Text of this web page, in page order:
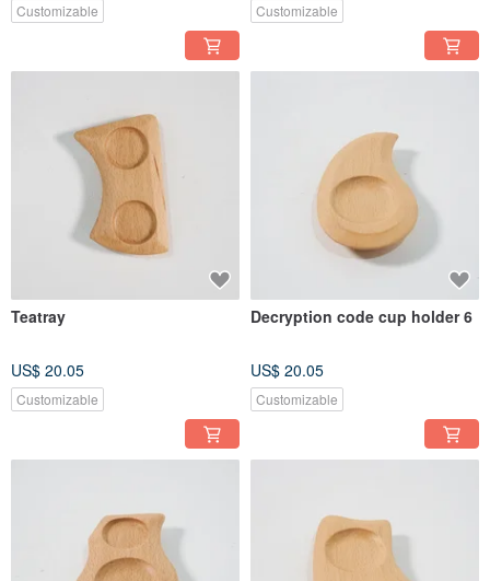
Customizable Customizable
Teatray
US$ 20.05
Customizable
Decryption code cup holder 6
US$ 20.05
Customizable